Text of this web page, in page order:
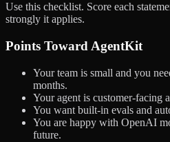
Use this checklist. Score each
strongly it applies.
Points Toward AgentKit
Your team is small and you
months.
Your agent is customer-facing
You want built-in evals and
You are happy with OpenAI
future.